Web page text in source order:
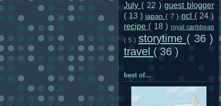
July ( 22 ) guest blogger
( 13 ) japan ( 7 ) ncl ( 24 )
recipe ( 18 ) royal caribbean
( 5 )storytime ( 36 )
travel ( 36 )
best of...